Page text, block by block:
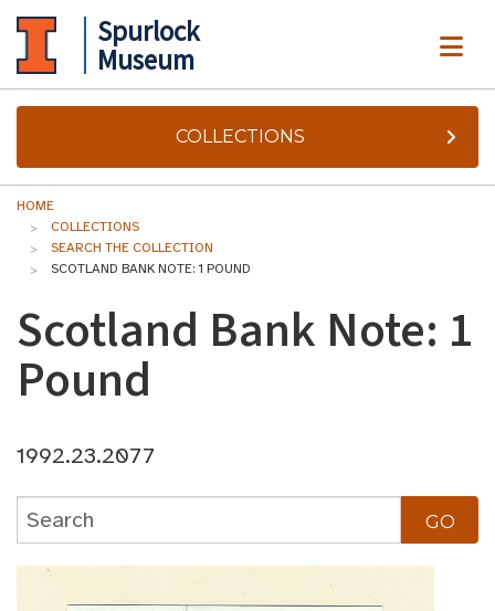
Spurlock
Museum
COLLECTIONS
HOME
COLLECTIONS
SEARCH THE COLLECTION
SCOTLAND BANK NOTE: 1 POUND
Scotland Bank Note: 1
Pound
1992.23.2077